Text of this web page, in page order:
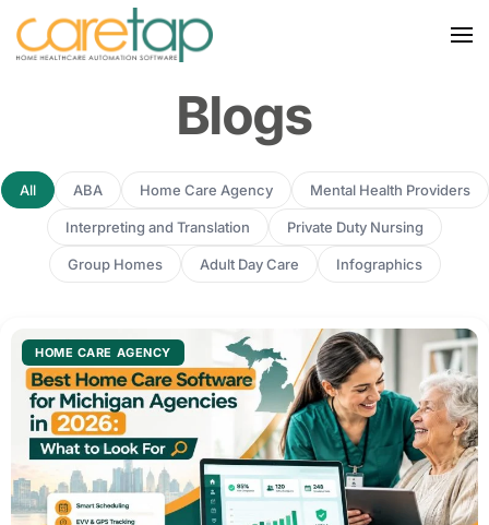
Blogs
All ABA Home Care Agency Mental Health Providers
Interpreting and Translation Private Duty Nursing
Group Homes Adult Day Care Infographics
HOME CARE AGENCY